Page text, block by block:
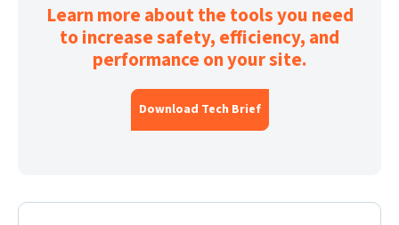
Learn more about the tools you need
to increase safety, efficiency, and
performance on your site.
Download Tech Brief